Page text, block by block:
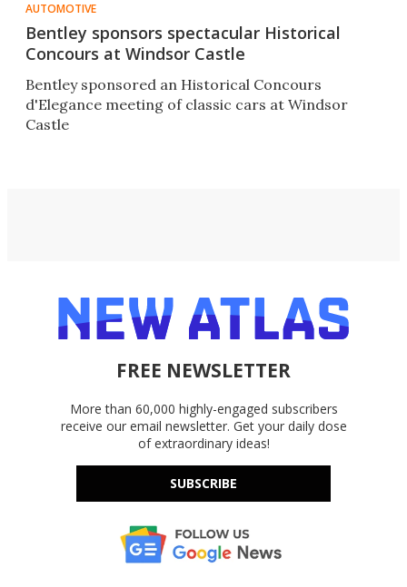
AUTOMOTIVE
Bentley sponsors spectacular Historical
Concours at Windsor Castle
Bentley sponsored an Historical Concours
d'Elegance meeting of classic cars at Windsor
Castle
FREE NEWSLETTER
More than 60,000 highly-engaged subscribers
receive our email newsletter. Get your daily dose
of extraordinary ideas!
SUBSCRIBE